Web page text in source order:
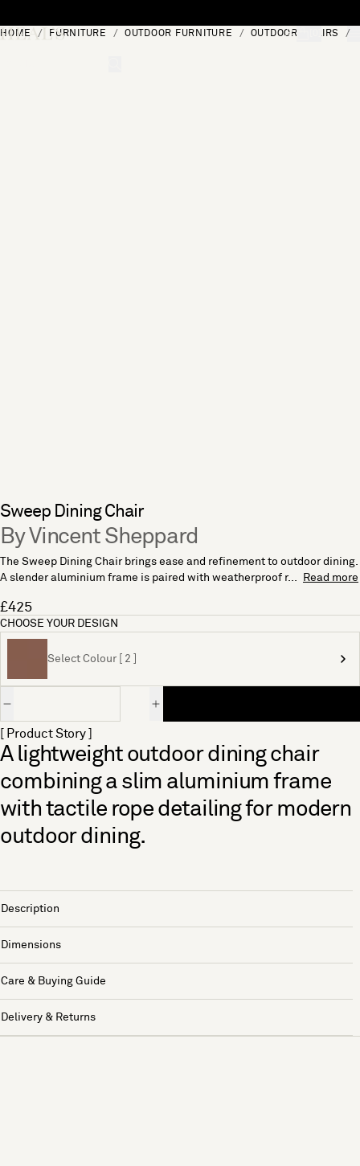
HOME FURNITURE OUTDOOR FURNITURE OUTDOOR CHAIRS
Sweep Dining Chair
By Vincent Sheppard
The Sweep Dining Chair brings ease and refinement to outdoor dining.
A slender aluminium frame is paired with weatherproof r...
Read more
£425
CHOOSE YOUR DESIGN
Select Colour [ 2 ]
[ Product Story ]
A lightweight outdoor dining chair
combining a slim aluminium frame
with tactile rope detailing for modern
outdoor dining.
Description
Dimensions
Care & Buying Guide
Delivery & Returns